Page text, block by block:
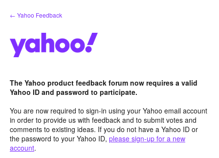
Skip
to
← Yahoo Feedback
The Yahoo product feedback forum now requires a valid
Yahoo ID and password to participate.
You are now required to sign-in using your Yahoo email account
in order to provide us with feedback and to submit votes and
comments to existing ideas. If you do not have a Yahoo ID or
the password to your Yahoo ID, please sign-up for a new
account.